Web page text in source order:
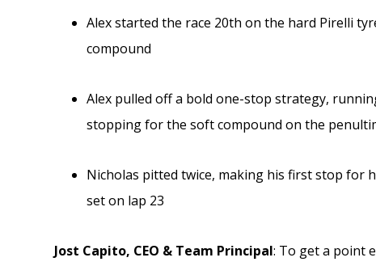
Alex started the race 20th on the hard Pirelli
compound
Alex pulled off a bold one-stop strategy,
stopping for the soft compound on the
Nicholas pitted twice, making his first stop for
set on lap 23
Jost Capito, CEO & Team Principal: To get a point